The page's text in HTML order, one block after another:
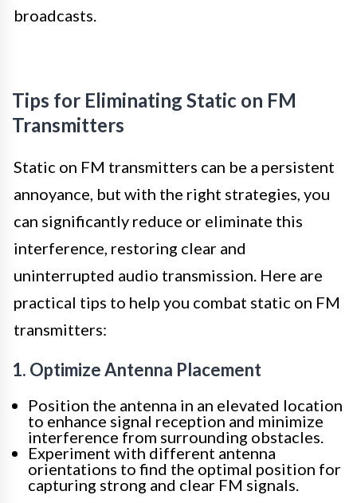
broadcasts.
Tips for Eliminating Static on FM
Transmitters
Static on FM transmitters can be a persistent
annoyance, but with the right strategies, you
can significantly reduce or eliminate this
interference, restoring clear and
uninterrupted audio transmission. Here are
practical tips to help you combat static on FM
transmitters:
1. Optimize Antenna Placement
Position the antenna in an elevated location
to enhance signal reception and minimize
interference from surrounding obstacles.
Experiment with different antenna
orientations to find the optimal position for
capturing strong and clear FM signals.